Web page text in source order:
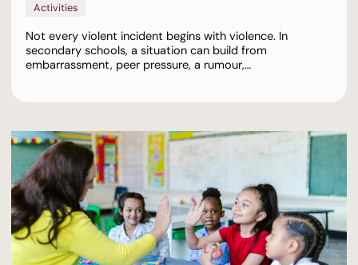
Activities
Not every violent incident begins with violence. In
secondary schools, a situation can build from
embarrassment, peer pressure, a rumour,…